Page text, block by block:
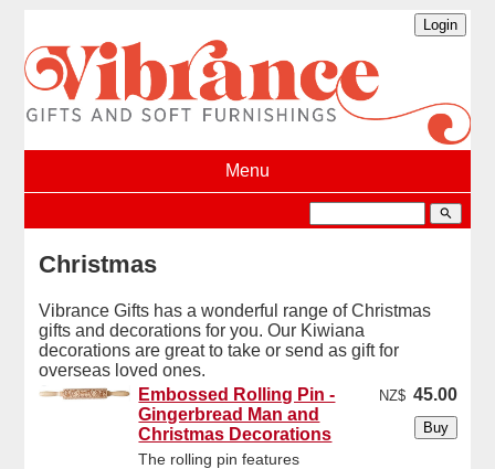
Menu
search
Christmas
Vibrance Gifts has a wonderful range of Christmas
gifts and decorations for you. Our Kiwiana
decorations are great to take or send as gift for
overseas loved ones.
Embossed Rolling Pin -
Gingerbread Man and
Christmas Decorations
The rolling pin features
NZ$ 45.00